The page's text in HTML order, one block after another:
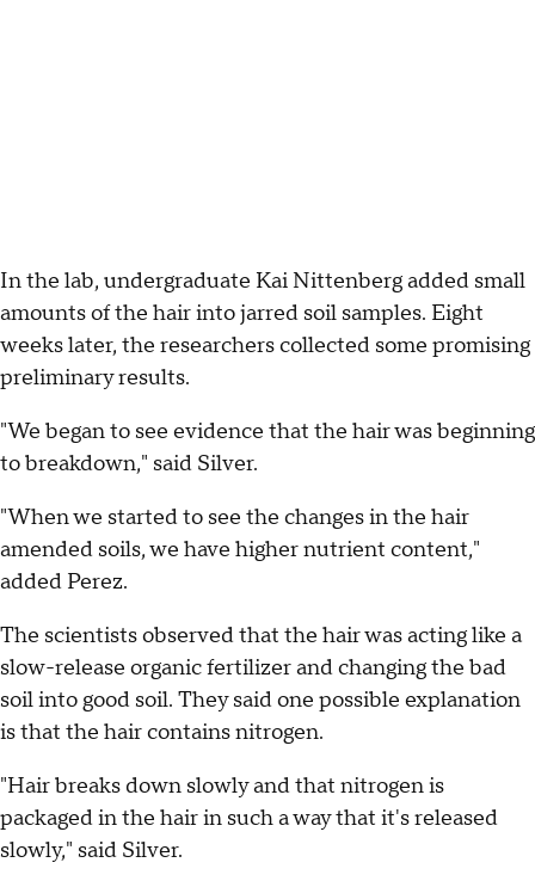
In the lab, undergraduate Kai Nittenberg added small
amounts of the hair into jarred soil samples. Eight
weeks later, the researchers collected some promising
preliminary results.
"We began to see evidence that the hair was beginning
to breakdown," said Silver.
"When we started to see the changes in the hair
amended soils, we have higher nutrient content,"
added Perez.
The scientists observed that the hair was acting like a
slow-release organic fertilizer and changing the bad
soil into good soil. They said one possible explanation
is that the hair contains nitrogen.
"Hair breaks down slowly and that nitrogen is
packaged in the hair in such a way that it's released
slowly," said Silver.